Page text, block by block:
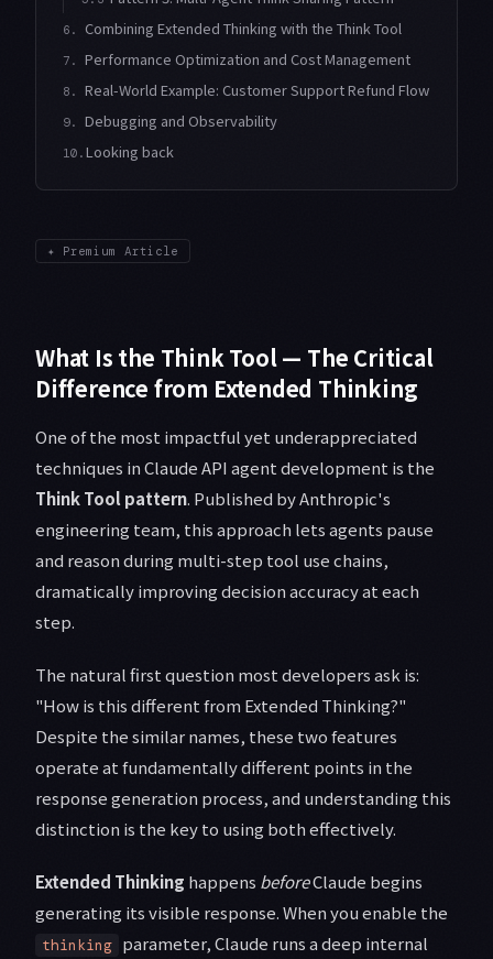
6. Combining Extended Thinking with the Think Tool
7. Performance Optimization and Cost Management
8. Real-World Example: Customer Support Refund Flow
9. Debugging and Observability
10. Looking back
✦ Premium Article
What Is the Think Tool — The Critical
Difference from Extended Thinking
One of the most impactful yet underappreciated
techniques in Claude API agent development is the
Think Tool pattern. Published by Anthropic's
engineering team, this approach lets agents pause
and reason during multi-step tool use chains,
dramatically improving decision accuracy at each
step.
The natural first question most developers ask is:
"How is this different from Extended Thinking?"
Despite the similar names, these two features
operate at fundamentally different points in the
response generation process, and understanding this
distinction is the key to using both effectively.
Extended Thinking happens beforeClaude begins
generating its visible response. When you enable the
thinking parameter, Claude runs a deep internal